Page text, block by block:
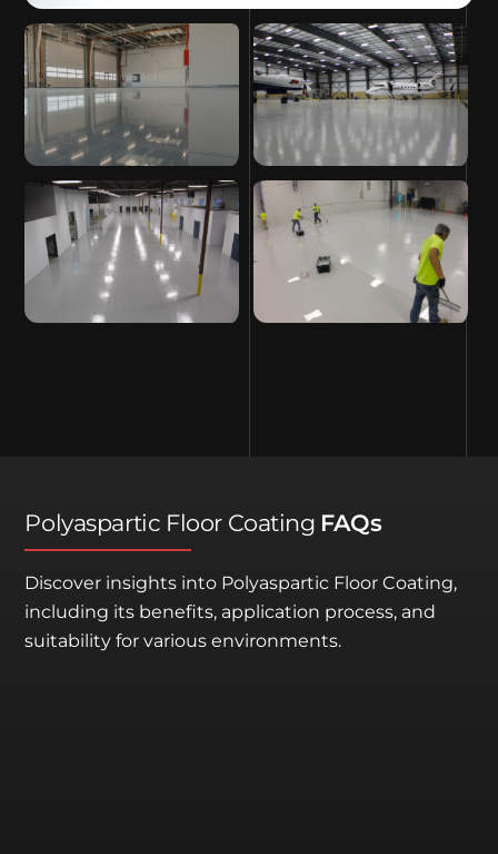
Polyaspartic Floor Coating FAQs
Discover insights into Polyaspartic Floor Coating,
including its benefits, application process, and
suitability for various environments.